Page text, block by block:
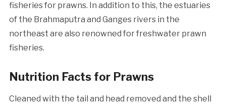
fisheries for prawns. In addition to this, the estuaries
of the Brahmaputra and Ganges rivers in the
northeast are also renowned for freshwater prawn
fisheries.
Nutrition Facts for Prawns
Cleaned with the tail and head removed and the shell